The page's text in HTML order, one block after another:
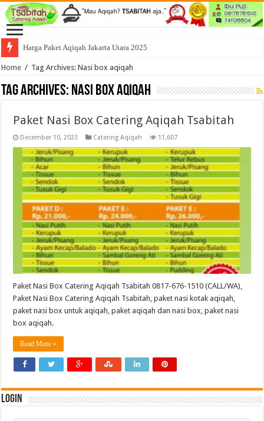
Harga Paket Aqiqah Jakarta Utara 2025
Home / Tag Archives: Nasi box aqiqah
Tag Archives: Nasi box aqiqah
Paket Nasi Box Catering Aqiqah Tsabitah
December 10, 2023 Catering Aqiqah 11,607
Paket Nasi Box Catering Aqiqah Tsabitah 0817-676-1510 (CALL/WA),
Paket Nasi Box Catering Aqiqah Tsabitah, paket nasi kotak aqiqah,
paket nasi box untuk aqiqah, paket aqiqah dan nasi box, paket nasi
box aqiqah.
Read More »
Login